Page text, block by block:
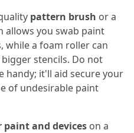
pattern brush or a
allows you swab paint
while a foam roller can
stencils. Do not
handy; it'll aid secure your
of undesirable paint
paint and devices on a